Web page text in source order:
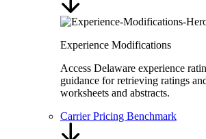
Experience Modifications
Access Delaware experience
guidance for retrieving ratings
worksheets and abstracts.
Carrier Pricing Benchmark